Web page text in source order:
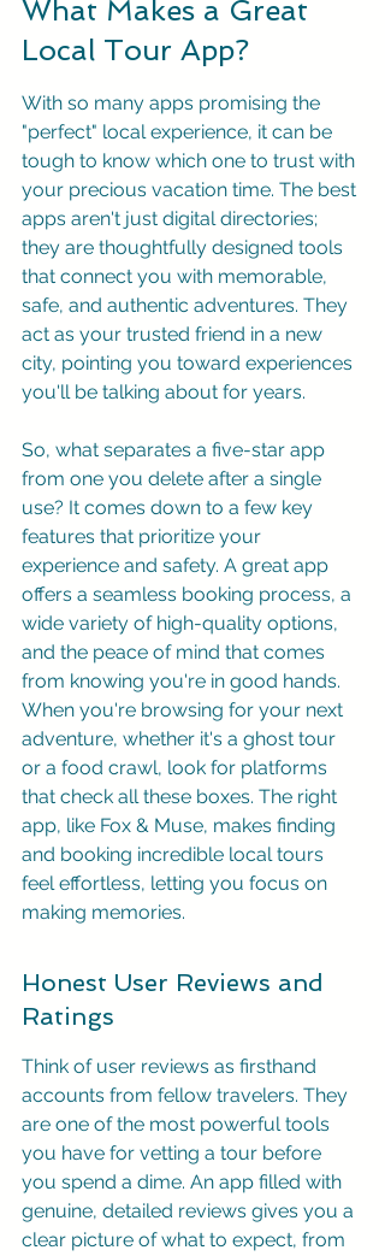
What Makes a Great
Local Tour App?
With so many apps promising the
"perfect" local experience, it can be
tough to know which one to trust with
your precious vacation time. The best
apps aren't just digital directories;
they are thoughtfully designed tools
that connect you with memorable,
safe, and authentic adventures. They
act as your trusted friend in a new
city, pointing you toward experiences
you'll be talking about for years.
So, what separates a five-star app
from one you delete after a single
use? It comes down to a few key
features that prioritize your
experience and safety. A great app
offers a seamless booking process, a
wide variety of high-quality options,
and the peace of mind that comes
from knowing you're in good hands.
When you're browsing for your next
adventure, whether it's a ghost tour
or a food crawl, look for platforms
that check all these boxes. The right
app, like Fox & Muse, makes finding
and booking incredible local tours
feel effortless, letting you focus on
making memories.
Honest User Reviews and
Ratings
Think of user reviews as firsthand
accounts from fellow travelers. They
are one of the most powerful tools
you have for vetting a tour before
you spend a dime. An app filled with
genuine, detailed reviews gives you a
clear picture of what to expect, from